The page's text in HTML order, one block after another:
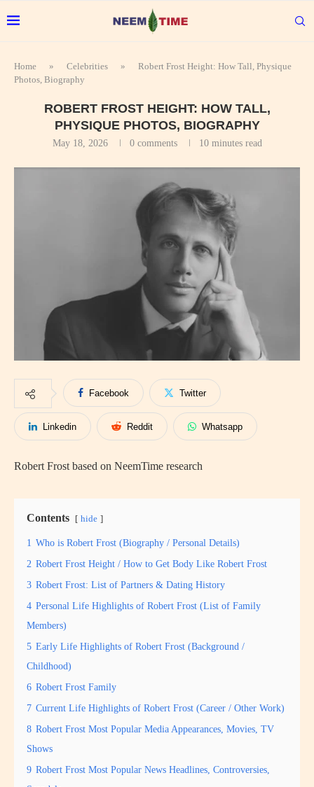
Home » Celebrities »
Robert Frost Height: How Tall, Physique
Photos, Biography
ROBERT FROST HEIGHT: HOW TALL,
PHYSIQUE PHOTOS, BIOGRAPHY
May 18, 2026 0 comments 10 minutes read
Facebook Twitter
Linkedin Reddit Whatsapp
Robert Frost based on NeemTime research
Contents hide
1 Who is Robert Frost (Biography / Personal Details)
2 Robert Frost Height / How to Get Body Like Robert Frost
3 Robert Frost: List of Partners & Dating History
4 Personal Life Highlights of Robert Frost (List of Family
Members)
5 Early Life Highlights of Robert Frost (Background /
Childhood)
6 Robert Frost Family
7 Current Life Highlights of Robert Frost (Career / Other Work)
8 Robert Frost Most Popular Media Appearances, Movies, TV
Shows
9 Robert Frost Most Popular News Headlines, Controversies,